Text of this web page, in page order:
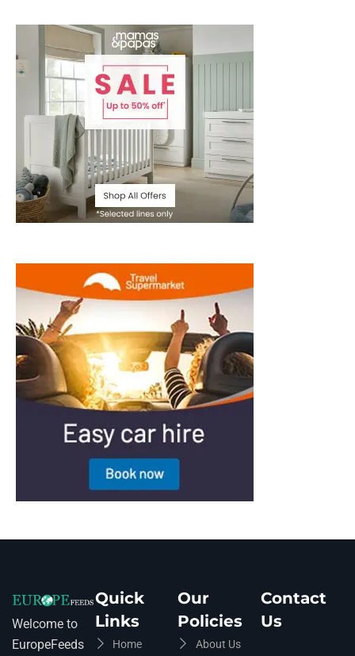
Welcome to
EuropeFeeds
Quick
Links
Home
Our
Policies
About Us
Contact
Us